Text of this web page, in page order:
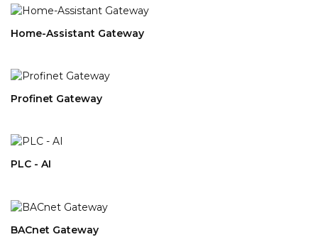
Home-Assistant Gateway
Profinet Gateway
PLC - AI
BACnet Gateway